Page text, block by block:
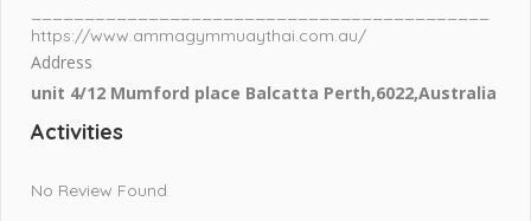
https://www.ammagymmuaythai.com.au/
Address
unit 4/12 Mumford place Balcatta Perth,6022,Australia
Activities
No Review Found